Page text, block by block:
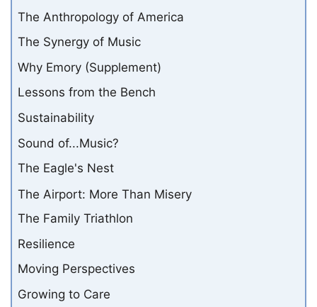
The Anthropology of America
The Synergy of Music
Why Emory (Supplement)
Lessons from the Bench
Sustainability
Sound of...Music?
The Eagle's Nest
The Airport: More Than Misery
The Family Triathlon
Resilience
Moving Perspectives
Growing to Care